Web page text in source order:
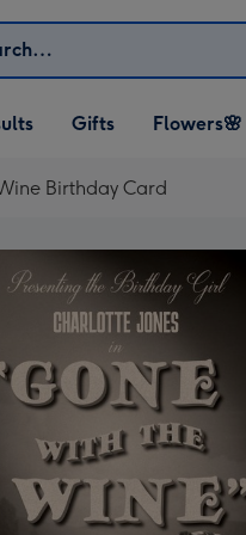
Open Gifts
dropdown
Gifts
Open Flowers🌸
dropdown
Flowers🌸
Birthday Card